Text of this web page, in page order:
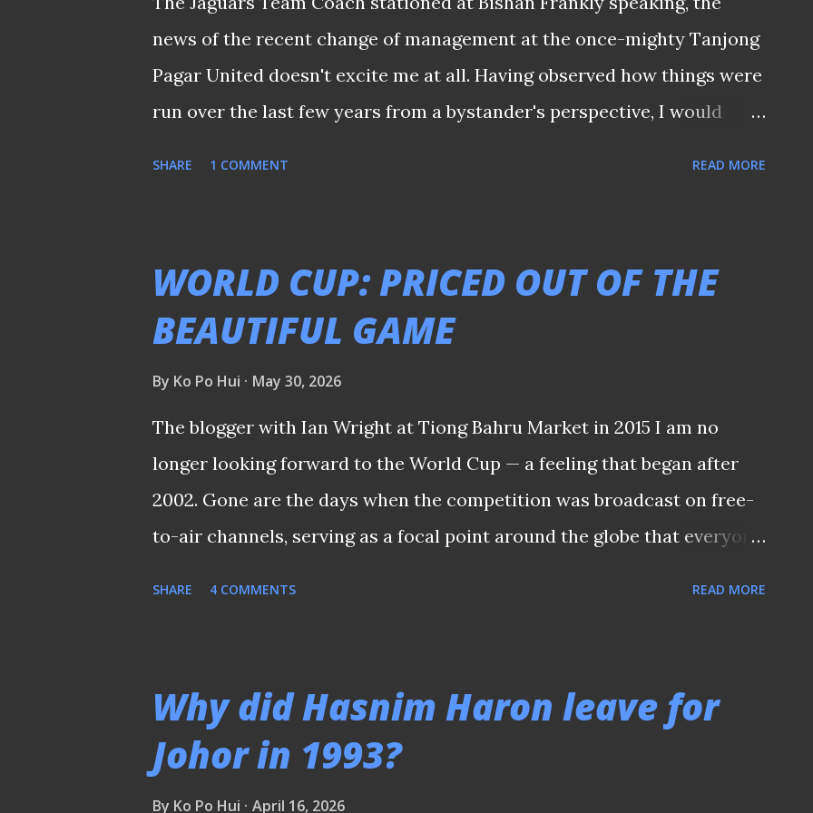
news of the recent change of management at the once-mighty Tanjong
Pagar United doesn't excite me at all. Having observed how things were
run over the last few years from a bystander's perspective, I would
some tangible updates from the club by now regarding whatever plans
they have in mind. Spare a thought for those long-suffering Jags
SHARE 1 COMMENT READ MORE
WORLD CUP: PRICED OUT OF THE
BEAUTIFUL GAME
By Ko Po Hui May 30, 2026
The blogger with Ian Wright at Tiong Bahru Market in 2015 I am no
longer looking forward to the World Cup — a feeling that began after
2002. Gone are the days when the competition was broadcast on free-
to-air channels, serving as a focal point around the globe that everyone
households to the legendary duo of Les Murray and Johnny Warren for
the very first time. Since then, watching the World Cup has become a
SHARE 4 COMMENTS READ MORE
Why did Hasnim Haron leave for
Johor in 1993?
By Ko Po Hui April 16, 2026